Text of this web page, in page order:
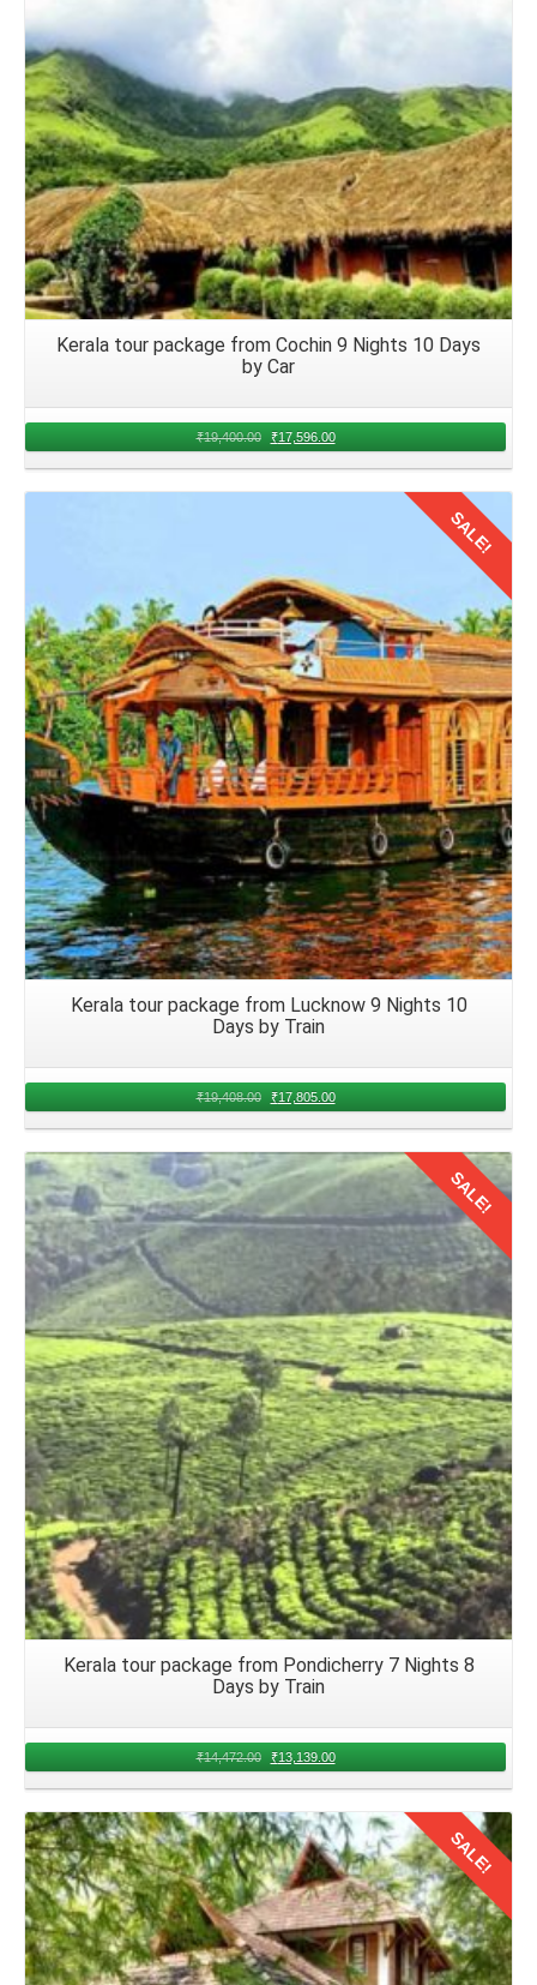
pleasant and enjoyable flight for everyone onboard.
Arrival in Kerala and Accommodation
Upon arrival at your chosen airport in Kerala from Nagpur
airport, proceed to baggage claim to retrieve luggage.
Coordinate local transport options, such as airport
transfers or taxi services, to reach the group's
accommodations smoothly.
Returning Journey to Nagpur from
3 days offers an exciting opportunity to bond, explore, and
families should bid adieu to Kerala. Book flights, packing
luggage, navigate airport procedures, and board the
Kerala tour package from Cochin 9 Nights 10 Days
by Car
₹19,400.00 ₹17,596.00
Details
SALE!
Kerala tour package from Lucknow 9 Nights 10
Days by Train
₹19,408.00 ₹17,805.00
Details
SALE!
Kerala tour package from Pondicherry 7 Nights 8
Days by Train
₹14,472.00 ₹13,139.00
Details
SALE!